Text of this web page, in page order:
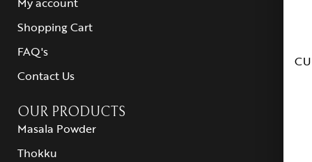
Shopping Cart
FAQ's
Contact Us
OUR PRODUCTS
Masala Powder
Thokku